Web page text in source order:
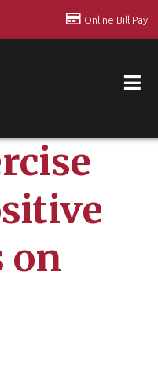
Online Bill Pay
on